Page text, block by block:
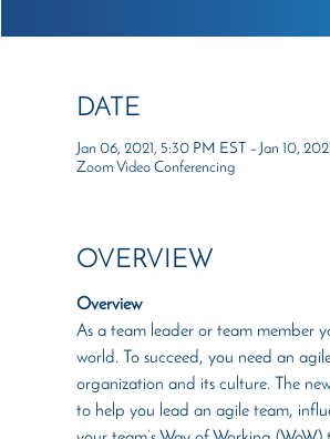
DATE
Jan 06, 2021, 5:30 PM EST – Jan 10,
Zoom Video Conferencing
OVERVIEW
Overview
As a team leader or team member
world. To succeed, you need an
organization and its culture. The
to help you lead an agile team,